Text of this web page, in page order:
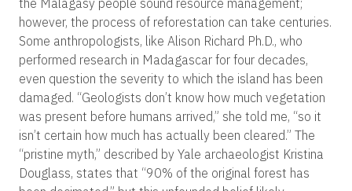
however, the process of reforestation can take centuries.
Some anthropologists, like Alison Richard Ph.D., who
performed research in Madagascar for four decades,
even question the severity to which the island has been
damaged. “Geologists don’t know how much vegetation
was present before humans arrived,” she told me, “so it
isn’t certain how much has actually been cleared.” The
“pristine myth,” described by Yale archaeologist Kristina
Douglass, states that “90% of the original forest has